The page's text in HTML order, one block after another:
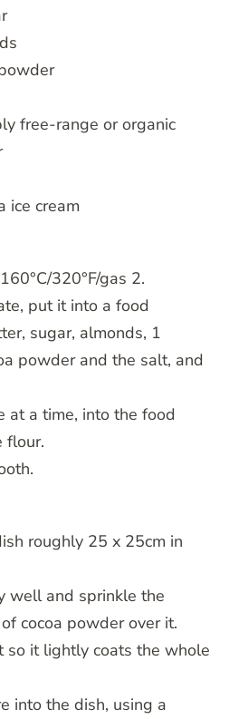
free-range or organic
ice cream
320°F/gas 2.
put it into a food
sugar, almonds, 1
powder and the salt, and
at a time, into the food
flour.
roughly 25 x 25cm in
well and sprinkle the
cocoa powder over it.
so it lightly coats the whole
into the dish, using a